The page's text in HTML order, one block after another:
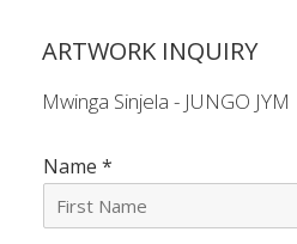
ARTWORK INQUIRY
Mwinga Sinjela - JUNGO JYM
Name *